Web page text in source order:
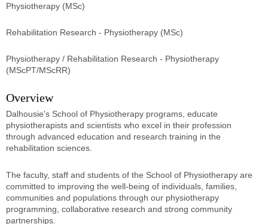
Physiotherapy (MSc)
Rehabilitation Research - Physiotherapy (MSc)
Physiotherapy / Rehabilitation Research - Physiotherapy
(MScPT/MScRR)
Overview
Dalhousie's School of Physiotherapy programs, educate
physiotherapists and scientists who excel in their profession
through advanced education and research training in the
rehabilitation sciences.
The faculty, staff and students of the School of Physiotherapy are
committed to improving the well-being of individuals, families,
communities and populations through our physiotherapy
programming, collaborative research and strong community
partnerships.